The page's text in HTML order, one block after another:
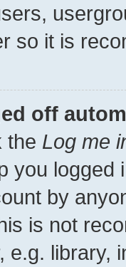
so it is
off
the Log me
you
by
is not
e.g. library,